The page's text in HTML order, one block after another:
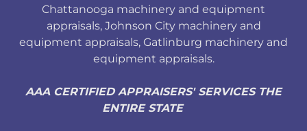
Chattanooga machinery and equipment
appraisals, Johnson City machinery and
equipment appraisals, Gatlinburg machinery and
equipment appraisals.
AAA CERTIFIED APPRAISERS' SERVICES THE
ENTIRE STATE